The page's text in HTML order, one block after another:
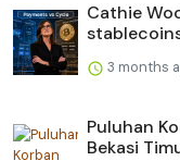
Cathie
3 months
Puluhan
Bekasi